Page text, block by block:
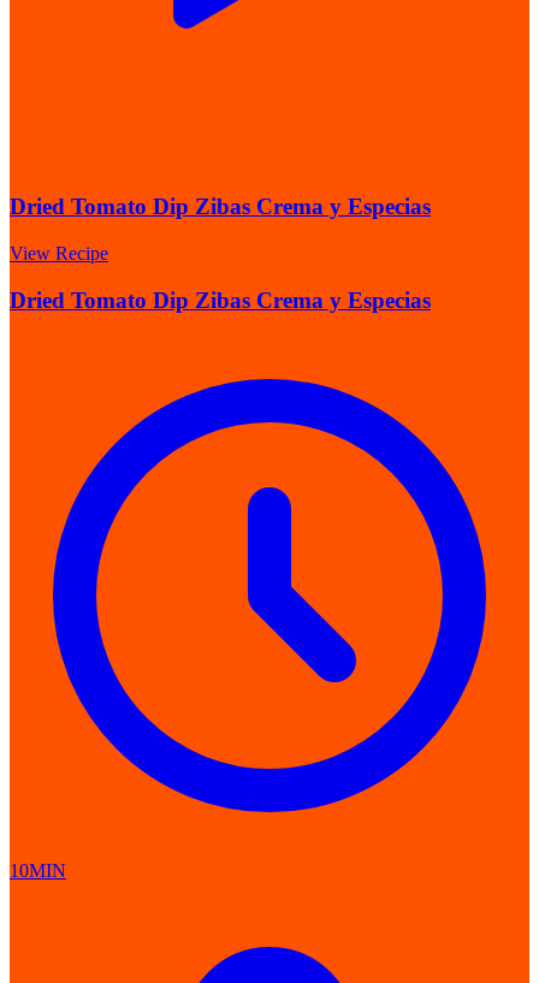
Dried Tomato Dip Zibas Crema y Especias
View Recipe
Dried Tomato Dip Zibas Crema y Especias
10MIN